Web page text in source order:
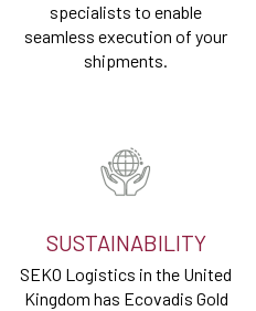
specialists to enable
seamless execution of your
shipments.
SUSTAINABILITY
SEKO Logistics in the United
Kingdom has Ecovadis Gold